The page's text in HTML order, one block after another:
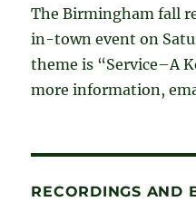
The Birmingham fall
in-town event on
theme is “Service–A
more information,
RECORDINGS AND